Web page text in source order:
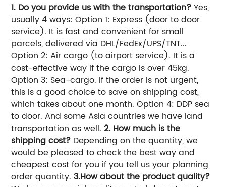
1. Do you provide us with the transportation?Yes,
usually 4 ways: Option 1: Express (door to door
service). It is fast and convenient for small
parcels, delivered via DHL/FedEx/UPS/TNT...
Option 2: Air cargo (to airport service). It is a
cost-effective way if the cargo is over 45kg.
Option 3: Sea-cargo. If the order is not urgent,
this is a good choice to save on shipping cost,
which takes about one month. Option 4: DDP sea
to door. And some Asia countries we have land
transportation as well.2. How much is the
shipping cost? Depending on the quantity, we
would be pleased to check the best way and
cheapest cost for you if you tell us your planning
order quantity.3.How about the product quality?